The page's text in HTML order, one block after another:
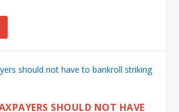
SHOULD NOT HAVE